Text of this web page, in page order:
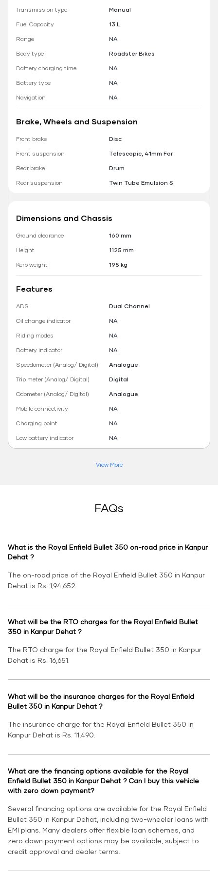
Transmission type
Manual
Fuel Capacity
13 L
Range
NA
Body type
Roadster Bikes
Battery charging time
NA
Battery type
NA
Navigation
NA
Brake, Wheels and Suspension
Front brake
Disc
Front suspension
Telescopic, 41mm For
Rear brake
Drum
Rear suspension
Twin Tube Emulsion S
Dimensions and Chassis
Ground clearance
160 mm
Height
1125 mm
Kerb weight
195 kg
Features
ABS
Dual Channel
Oil change indicator
NA
Riding modes
NA
Battery indicator
NA
Speedometer (Analog/ Digital)
Analogue
Trip meter (Analog/ Digital)
Digital
Odometer (Analog/ Digital)
Analogue
Mobile connectivity
NA
Charging point
NA
Low battery indicator
NA
View More
FAQs
What is the Royal Enfield Bullet 350 on-road price in Kanpur
Dehat ?
The on-road price of the Royal Enfield Bullet 350 in Kanpur
Dehat is Rs. 1,94,652.
What will be the RTO charges for the Royal Enfield Bullet
350 in Kanpur Dehat ?
The RTO charge for the Royal Enfield Bullet 350 in Kanpur
Dehat is Rs. 16,651.
What will be the insurance charges for the Royal Enfield
Bullet 350 in Kanpur Dehat ?
The insurance charge for the Royal Enfield Bullet 350 in
Kanpur Dehat is Rs. 11,490.
What are the financing options available for the Royal
Enfield Bullet 350 in Kanpur Dehat ? Can I buy this vehicle
with zero down payment?
Several financing options are available for the Royal Enfield
Bullet 350 in Kanpur Dehat, including two-wheeler loans with
EMI plans. Many dealers offer flexible loan schemes, and
zero down payment options may be available, subject to
credit approval and dealer terms.